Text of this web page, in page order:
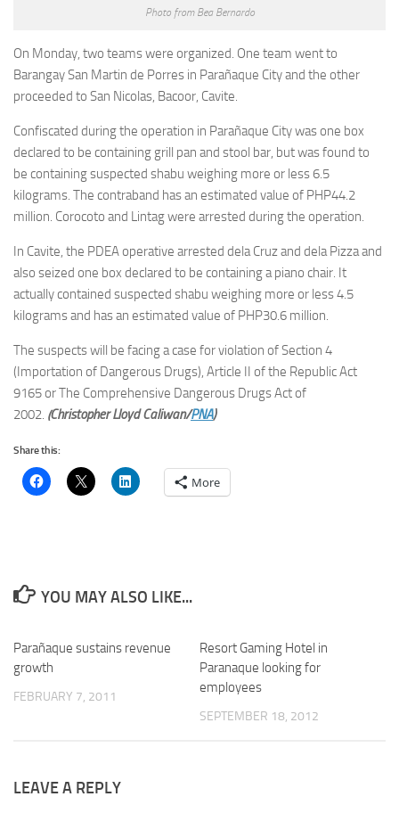
Photo from Bea Bernardo
On Monday, two teams were organized. One team went to
Barangay San Martin de Porres in Parañaque City and the other
proceeded to San Nicolas, Bacoor, Cavite.
Confiscated during the operation in Parañaque City was one box
declared to be containing grill pan and stool bar, but was found to
be containing suspected shabu weighing more or less 6.5
kilograms. The contraband has an estimated value of PHP44.2
million. Corocoto and Lintag were arrested during the operation.
In Cavite, the PDEA operative arrested dela Cruz and dela Pizza and
also seized one box declared to be containing a piano chair. It
actually contained suspected shabu weighing more or less 4.5
kilograms and has an estimated value of PHP30.6 million.
The suspects will be facing a case for violation of Section 4
(Importation of Dangerous Drugs), Article II of the Republic Act
9165 or The Comprehensive Dangerous Drugs Act of
2002. (Christopher Lloyd Caliwan/PNA)
Share this:
More
YOU MAY ALSO LIKE...
Parañaque sustains revenue
growth
FEBRUARY 7, 2011
Resort Gaming Hotel in
Paranaque looking for
employees
SEPTEMBER 18, 2012
LEAVE A REPLY